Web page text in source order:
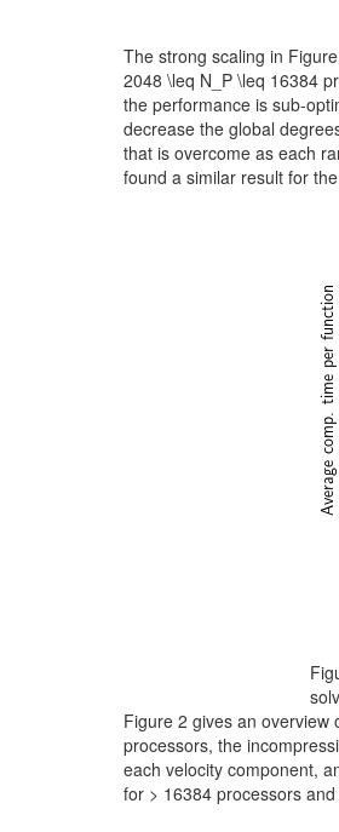
The strong scaling in
2048 \leq N_P \leq 16384
the performance is sub-
decrease the global
that is overcome as each
found a similar result for
Figure 2 gives an
processors, the
each velocity component,
for > 16384 processors